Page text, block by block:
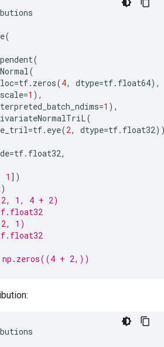
(
(
Normal(
loc=tf. zeros(4, dtype=tf. float64),
scale=1 ),
=1 ),
(
=tf. eye(2, dtype=tf. float32
=tf. float32,
1 ])
)
1, 4 + 2)
1)
np.zeros((4 + 2,))